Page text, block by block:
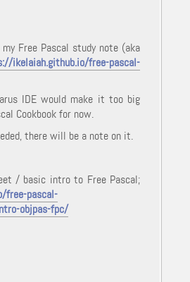
Free Pascal study note (aka
ikelaiah.github.io/free-pascal-
IDE would make it too big
Cookbook for now.
there will be a note on it.
/ basic intro to Free Pascal;
free-pascal-
objpas-fpc/